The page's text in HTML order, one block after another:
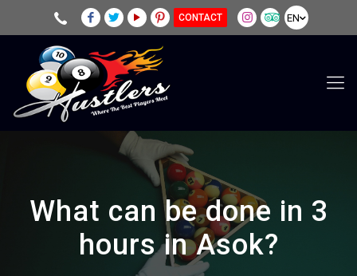
EN
CONTACT
What can be done in 3
hours in Asok?